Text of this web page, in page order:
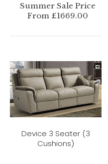
Summer Sale Price
From £1669.00
Device 3 Seater (3
Cushions)